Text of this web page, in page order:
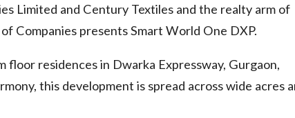
Limited and Century Textiles and the realty arm of
Companies presents Smart World One DXP.
floor residences in Dwarka Expressway, Gurgaon,
this development is spread across wide acres